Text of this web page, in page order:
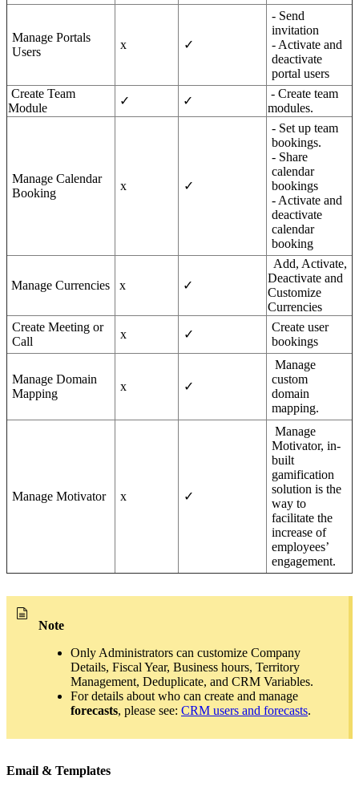
Manage Portals
Users
x ✓
- Send
invitation
- Activate and
deactivate
portal users
Create Team
Module
✓ ✓
- Create team
modules.
Manage Calendar
Booking
x ✓
- Set up team
bookings.
- Share
calendar
bookings
- Activate and
deactivate
calendar
booking
Manage Currencies x ✓
Add, Activate,
Deactivate and
Customize
Currencies
Create Meeting or
Call
x ✓
Create user
bookings
Manage Domain
Mapping
x ✓
Manage
custom
domain
mapping.
Manage Motivator x ✓
Manage
Motivator, in-
built
gamification
solution is the
way to
facilitate the
increase of
employees’
engagement.
Note
Only Administrators can customize Company
Details, Fiscal Year, Business hours, Territory
Management, Deduplicate, and CRM Variables.
For details about who can create and manage
forecasts, please see: CRM users and forecasts.
Email & Templates